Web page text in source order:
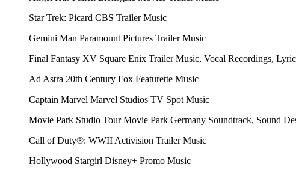
Star Trek: Picard CBS Trailer Music
Gemini Man Paramount Pictures Trailer Music
Final Fantasy XV Square Enix Trailer Music, Vocal Recordings,
Ad Astra 20th Century Fox Featurette Music
Captain Marvel Marvel Studios TV Spot Music
Movie Park Studio TourMovie Park Germany Soundtrack, Sound
Call of Duty®: WWII Activision Trailer Music
Hollywood Stargirl Disney+ Promo Music